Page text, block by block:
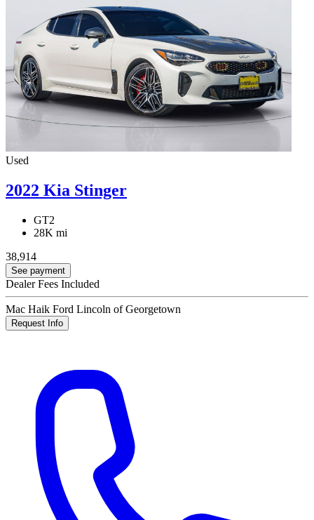
Used
2022 Kia Stinger
GT2
28K mi
38,914
See payment
Dealer Fees Included
Mac Haik Ford Lincoln of Georgetown
Request Info